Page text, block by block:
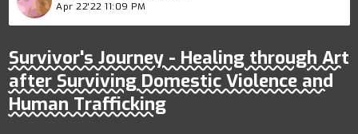
Apr 22'22 11:09 PM
Survivor's Journey - Healing through Art
after Surviving Domestic Violence and
Human Trafficking